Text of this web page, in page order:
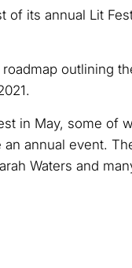
its annual Lit
outlining
in May, some of
annual event.
Waters and